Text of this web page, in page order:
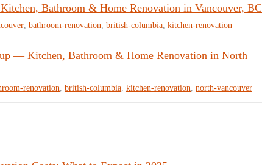
Bathroom & Home Renovation in Vancouver, BC
bathroom-renovation british-columbia kitchen-renovation
— Kitchen, Bathroom & Home Renovation in North
renovation british-columbia kitchen-renovation north-vancouver